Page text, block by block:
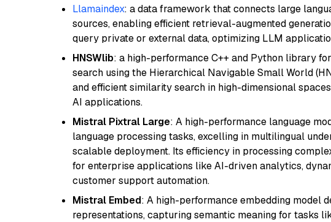
Llamaindex: a data framework that connects large
sources, enabling efficient retrieval-augmented
query private or external data, optimizing LLM
HNSWlib: a high-performance C++ and Python library
search using the Hierarchical Navigable Small World
and efficient similarity search in high-dimensional
AI applications.
Mistral Pixtral Large: A high-performance language
language processing tasks, excelling in multilingual
scalable deployment. Its efficiency in processing
for enterprise applications like AI-driven analytics,
customer support automation.
Mistral Embed: A high-performance embedding model
representations, capturing semantic meaning for tasks